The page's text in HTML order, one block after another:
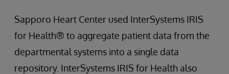
Sapporo Heart Center used InterSystems IRIS
for Health® to aggregate patient data from the
departmental systems into a single data
repository. InterSystems IRIS for Health also